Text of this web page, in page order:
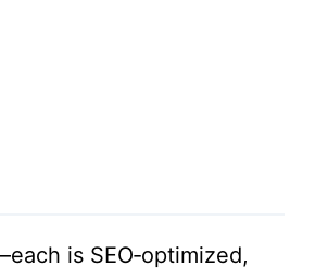
is SEO‑optimized,